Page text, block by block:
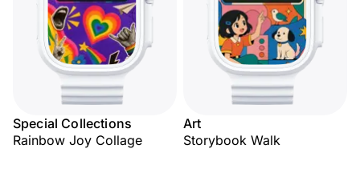
Special Collections
Rainbow Joy Collage
Art
Storybook Walk